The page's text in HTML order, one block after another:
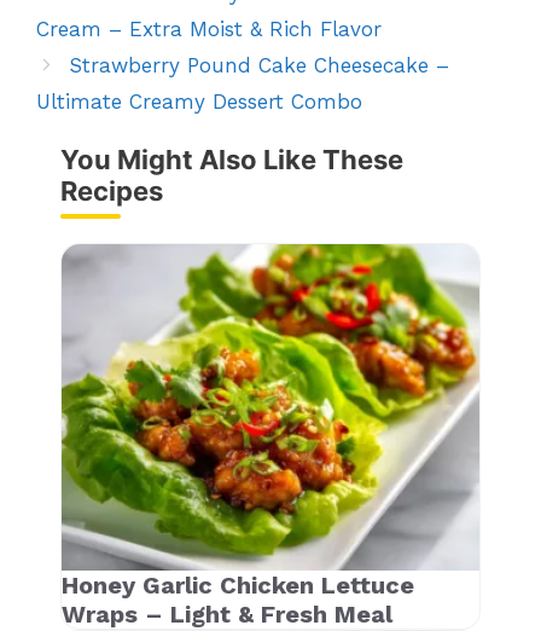
Cream – Extra Moist & Rich Flavor
Strawberry Pound Cake Cheesecake –
Ultimate Creamy Dessert Combo
You Might Also Like These
Recipes
Honey Garlic Chicken Lettuce
Wraps – Light & Fresh Meal